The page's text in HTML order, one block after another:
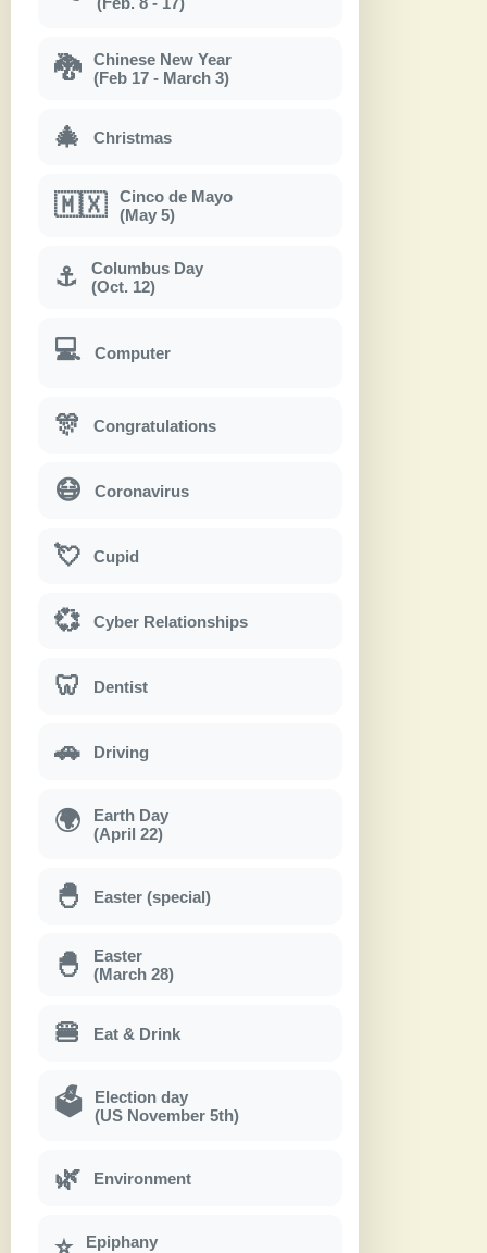
🐉
Chinese New Year
(Feb 17 - March 3)
🎄 Christmas
🇲🇽
Cinco de Mayo
(May 5)
⚓
Columbus Day
(Oct. 12)
💻 Computer
🎊 Congratulations
😷 Coronavirus
💘 Cupid
💞 Cyber Relationships
🦷 Dentist
🚗 Driving
🌍
Earth Day
(April 22)
🐣 Easter (special)
🐣
Easter
(March 28)
🍔 Eat & Drink
🗳
Election day
(US November 5th)
🌿 Environment
Epiphany